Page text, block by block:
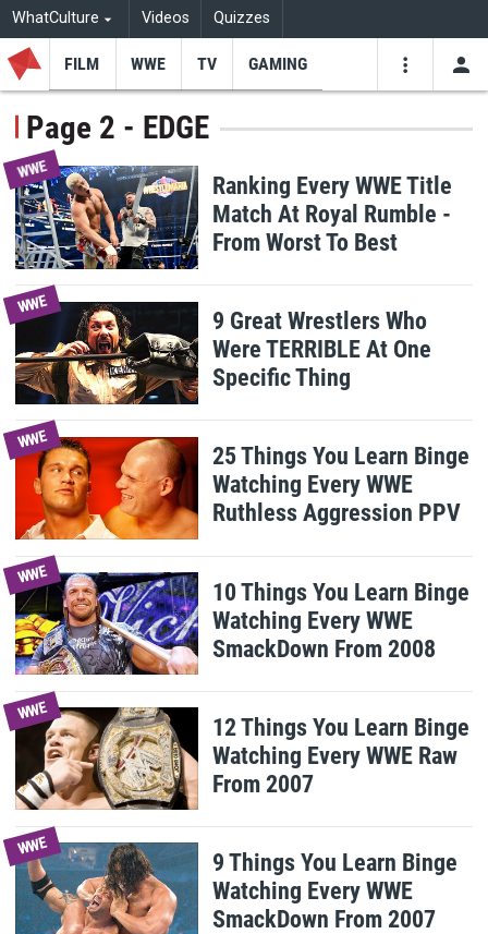
WhatCulture Videos Quizzes
FILM WWE TV GAMING
Page 2 - EDGE
WWE
Ranking Every WWE Title
Match At Royal Rumble -
From Worst To Best
WWE
9 Great Wrestlers Who
Were TERRIBLE At One
Specific Thing
WWE
25 Things You Learn Binge
Watching Every WWE
Ruthless Aggression PPV
WWE
10 Things You Learn Binge
Watching Every WWE
SmackDown From 2008
WWE
12 Things You Learn Binge
Watching Every WWE Raw
From 2007
WWE
9 Things You Learn Binge
Watching Every WWE
SmackDown From 2007